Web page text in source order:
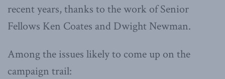
recent years, thanks to the work of Senior
Fellows Ken Coates and Dwight Newman.
Among the issues likely to come up on the
campaign trail: